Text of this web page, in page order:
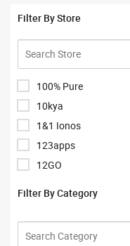
Filter By Store
100% Pure
10kya
1&1 Ionos
123apps
12GO
1mg Antibody Lab
Filter By Category